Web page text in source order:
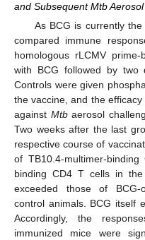
and Subsequent Mtb
As BCG is currently
compared immune
homologous rLCMV
with BCG followed by two
Controls were given
the vaccine, and the
against Mtbaerosol
Two weeks after the last
respective course of
of TB10.4-multimer-
binding CD4 T cells in the
exceeded those of BCG-
control animals. BCG itself
Accordingly, the
immunized mice were